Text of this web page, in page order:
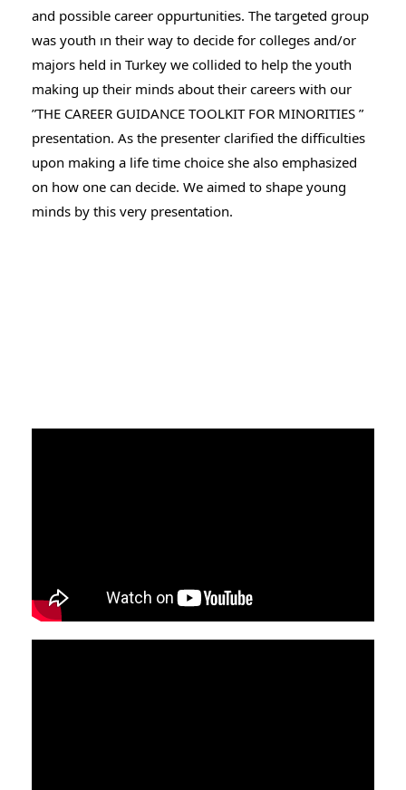
and possible career oppurtunities. The targeted group
was youth ın their way to decide for colleges and/or
majors held in Turkey we collided to help the youth
making up their minds about their careers with our
”THE CAREER GUIDANCE TOOLKIT FOR MINORITIES ”
presentation. As the presenter clarified the difficulties
upon making a life time choice she also emphasized
on how one can decide. We aimed to shape young
minds by this very presentation.